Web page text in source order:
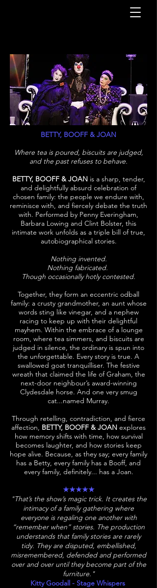
BETTY, BOOFF & JOAN
Where tea is poured, biscuits are judged,
and the past refuses to behave.
BETTY, BOOFF & JOANis a sharp, tender,
and delightfully absurd celebration of
chosen family: the people we endure with,
reminisce with, and fiercely debate the truth
with. Performed by Penny Everingham,
Barbara Lowing and Clint Bolster, this
intimate work unfolds as a triple bill of true,
autobiographical stories.
Nothing invented.
Nothing fabricated.
Though occasionally hotly contested.
Together, they form an eccentric odball
family: a crusty grandmother, an aunt whose
words sting like vinegar, and a nephew
racing to keep up with their delightful
mayhem. Within the embrace of a lounge
room, where tea simmers, and biscuits are
judged in silence, the ordinary is spun into
the unforgettable. Every story is true. A
swallowed goat tranquilliser. The festive
wreath that claimed the life of Graham, the
next-door neighbour’s award-winning
Clydesdale horse. And one very smug
cat...named Murray.
Through retelling, contradiction, and fierce
affection, BETTY, BOOFF & JOAN explores
how memory shifts with time, how survival
becomes laughter, and how stories keep
hope alive. Because, as they say; every family
has a Betty, every family has a Booff, and
every family, definitely... has a Joan.​
★★★★★
"That’s the show’s magic trick. It creates the
intimacy of a family gathering where
everyone is regaling one another with
“remember when” stories. The production
understands that family stories are rarely
tidy. They are disputed, embellished,
misremembered, defended and performed
over and over until they become part of the
furniture."
Kitty Goodall - Stage Whispers